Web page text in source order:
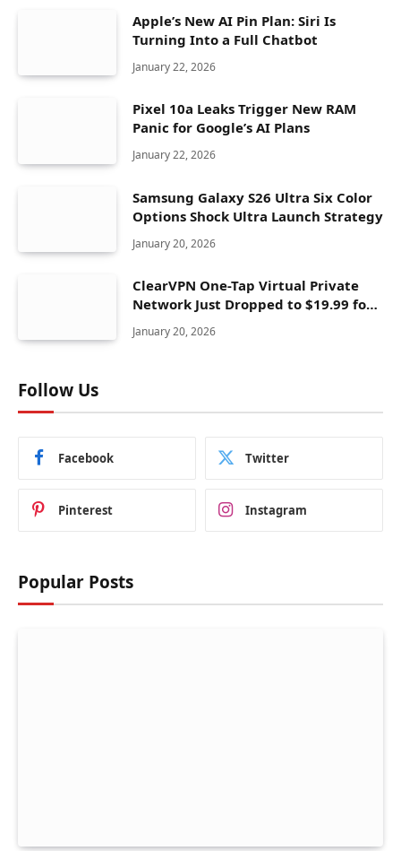
Apple’s New AI Pin Plan: Siri Is
Turning Into a Full Chatbot
January 22, 2026
Pixel 10a Leaks Trigger New RAM
Panic for Google’s AI Plans
January 22, 2026
Samsung Galaxy S26 Ultra Six Color
Options Shock Ultra Launch Strategy
January 20, 2026
ClearVPN One-Tap Virtual Private
Network Just Dropped to $19.99 for
January 20, 2026
Follow Us
Facebook Twitter
Pinterest Instagram
Popular Posts